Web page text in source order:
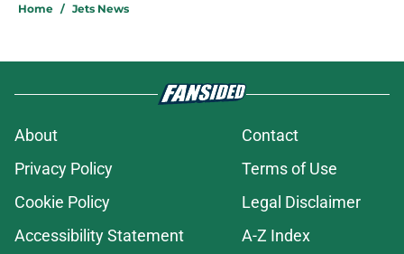
Home / Jets News
About
Contact
Privacy Policy
Terms of Use
Cookie Policy
Legal Disclaimer
Accessibility Statement
A-Z Index